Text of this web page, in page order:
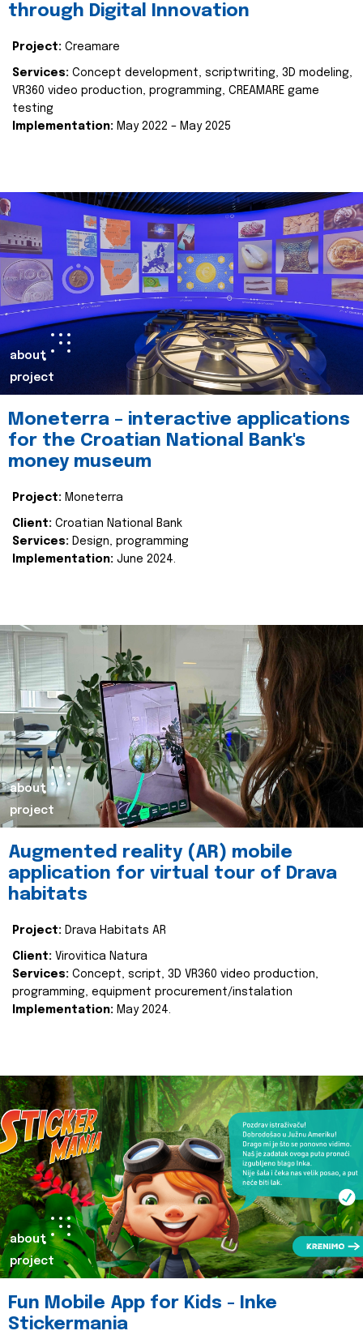
through Digital Innovation
Project: Creamare
Services: Concept development, scriptwriting, 3D modeling,
VR360 video production, programming, CREAMARE game
testing
Implementation: May 2022 – May 2025
about
project
Moneterra – interactive applications
for the Croatian National Bank's
money museum
Project: Moneterra
Client: Croatian National Bank
Services: Design, programming
Implementation: June 2024.
about
project
Augmented reality (AR) mobile
application for virtual tour of Drava
habitats
Project: Drava Habitats AR
Client: Virovitica Natura
Services: Concept, script, 3D VR360 video production,
programming, equipment procurement/instalation
Implementation: May 2024.
about
project
Fun Mobile App for Kids - Inke
Stickermania